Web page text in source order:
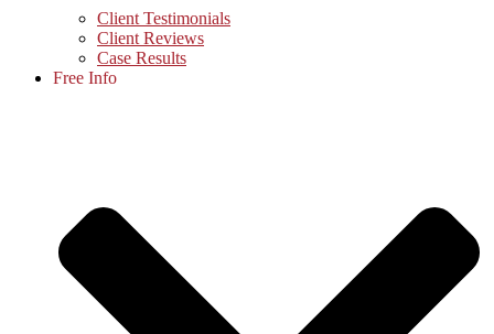
Client Testimonials
Client Reviews
Case Results
Free Info